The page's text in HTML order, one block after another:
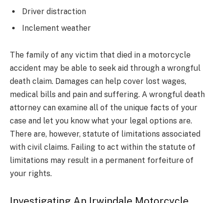
Driver distraction
Inclement weather
The family of any victim that died in a motorcycle
accident may be able to seek aid through a wrongful
death claim. Damages can help cover lost wages,
medical bills and pain and suffering. A wrongful death
attorney can examine all of the unique facts of your
case and let you know what your legal options are.
There are, however, statute of limitations associated
with civil claims. Failing to act within the statute of
limitations may result in a permanent forfeiture of
your rights.